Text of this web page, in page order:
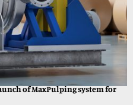
of MaxPulping system for